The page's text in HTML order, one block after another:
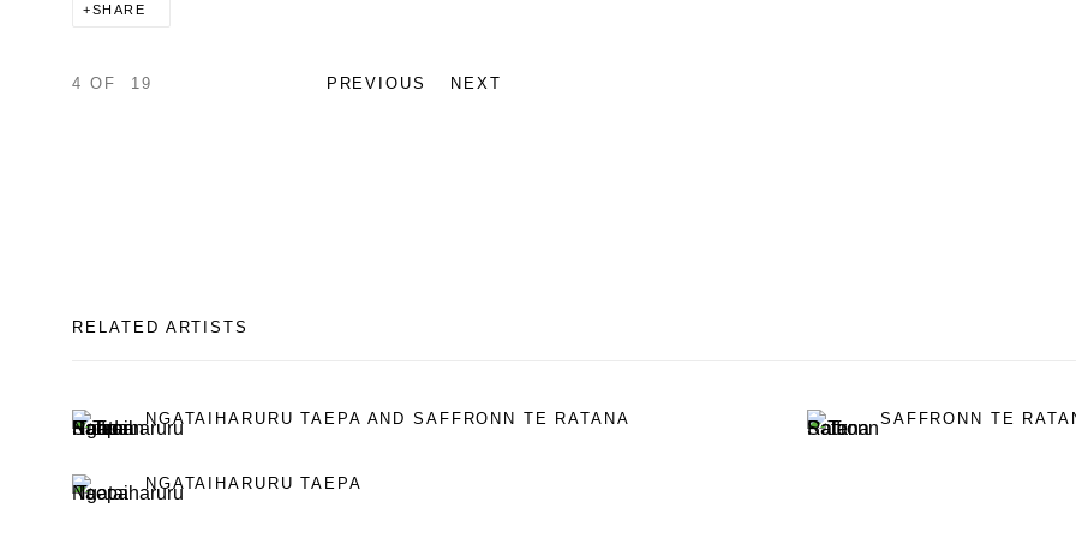
SHARE
PREVIOUS NEXT
4 OF 19
RELATED ARTISTS
NGATAIHARURU TAEPA AND SAFFRONN TE RATANA SAFFRONN TE
NGATAIHARURU TAEPA